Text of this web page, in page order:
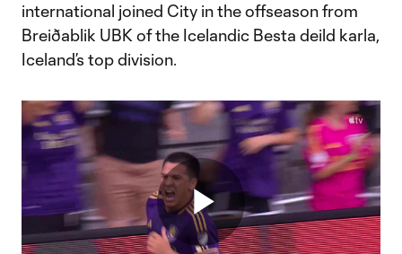
international joined City in the offseason from
Breiðablik UBK of the Icelandic Besta deild karla,
Iceland’s top division.